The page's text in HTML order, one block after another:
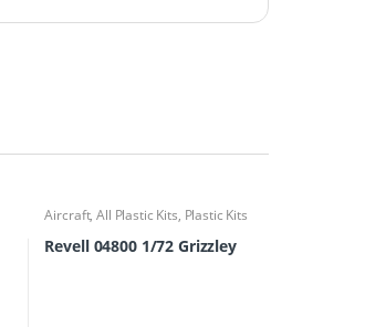
Aircraft,All Plastic Kits, Plastic Kits
Revell 04800 1/72 Grizzley